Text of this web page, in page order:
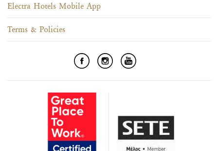
Electra Hotels Mobile App
Terms & Policies